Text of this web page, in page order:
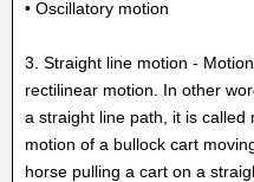
• Oscillatory motion
3. Straight line motion -
rectilinear motion. In other
a straight line path, it is
motion of a bullock cart
horse pulling a cart on a